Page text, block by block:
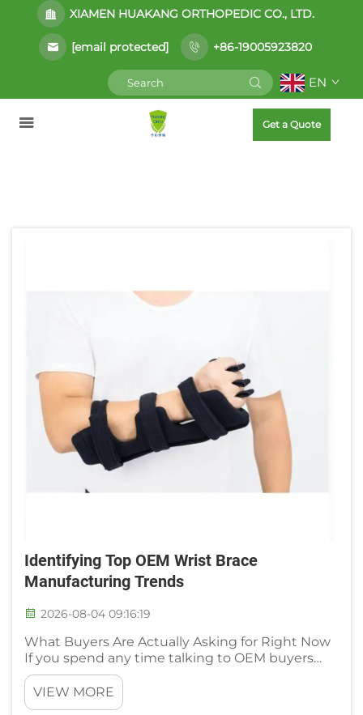
XIAMEN HUAKANG ORTHOPEDIC CO., LTD.
[email protected] +86-19005923820
EN
Get a Quote
Identifying Top OEM Wrist Brace
Manufacturing Trends
2026-08-04 09:16:19
What Buyers Are Actually Asking for Right Now
If you spend any time talking to OEM buyers
and orthopedic distributors, you quickly notice a
clear departure from the conversations that
dominated the industry five years ago. No one is
VIEW MORE